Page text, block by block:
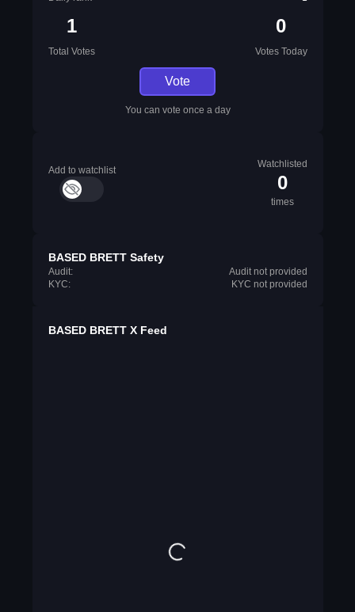
1
Total Votes
0
Votes Today
Vote
You can vote once a day
Add to watchlist
Watchlisted
0
times
BASED BRETT Safety
Audit:
Audit not provided
KYC:
KYC not provided
BASED BRETT X Feed